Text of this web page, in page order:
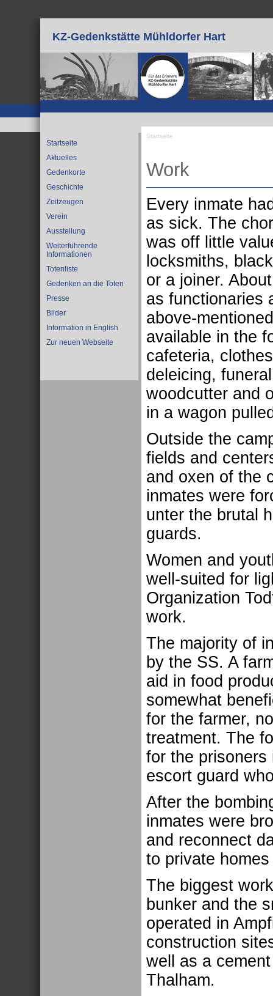
KZ-Gedenkstätte Mühldorfer Hart
Startseite
Aktuelles
Gedenkorte
Geschichte
Zeitzeugen
Verein
Ausstellung
Weiterführende
Informationen
Totenliste
Gedenken an die Toten
Presse
Bilder
Information in English
Zur neuen Webseite
Startseite
Work
Every inmate
as sick. The
was off little
locksmiths,
or a joiner.
as functionaries
above-
available in the
cafeteria,
deleicing,
woodcutter and
in a wagon
Outside the
fields and
and oxen of the
inmates were
unter the brutal
guards.
Women and
well-suited for
Organization
work.
The majority of
by the SS. A
aid in food
somewhat
for the farmer,
treatment. The
for the
escort guard
After the
inmates were
and reconnect
to private
The biggest
bunker and the
operated in
construction
well as a
Thalham.